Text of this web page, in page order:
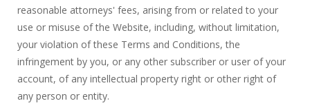
reasonable attorneys' fees, arising from or related to your
use or misuse of the Website, including, without limitation,
your violation of these Terms and Conditions, the
infringement by you, or any other subscriber or user of your
account, of any intellectual property right or other right of
any person or entity.